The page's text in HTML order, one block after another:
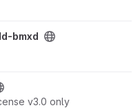
bmxd
v3.0 only